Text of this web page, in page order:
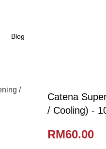
Blog
Catena
/ Cooling) -
RM60.00